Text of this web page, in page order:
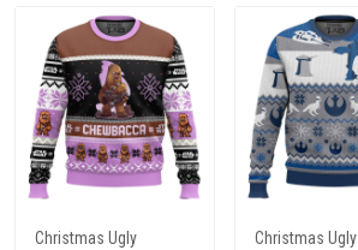
Christmas Ugly
Christmas Ugly